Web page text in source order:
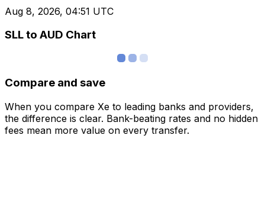
Aug 8, 2026, 04:51 UTC
SLL to AUD Chart
Compare and save
When you compare Xe to leading banks and providers,
the difference is clear. Bank-beating rates and no hidden
fees mean more value on every transfer.